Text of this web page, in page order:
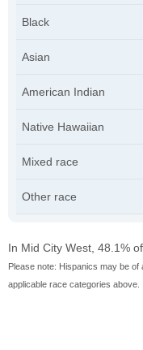
Black
Asian
American Indian
Native Hawaiian
Mixed race
Other race
In Mid City West, 48.1%
Please note: Hispanics may be
applicable race categories above.